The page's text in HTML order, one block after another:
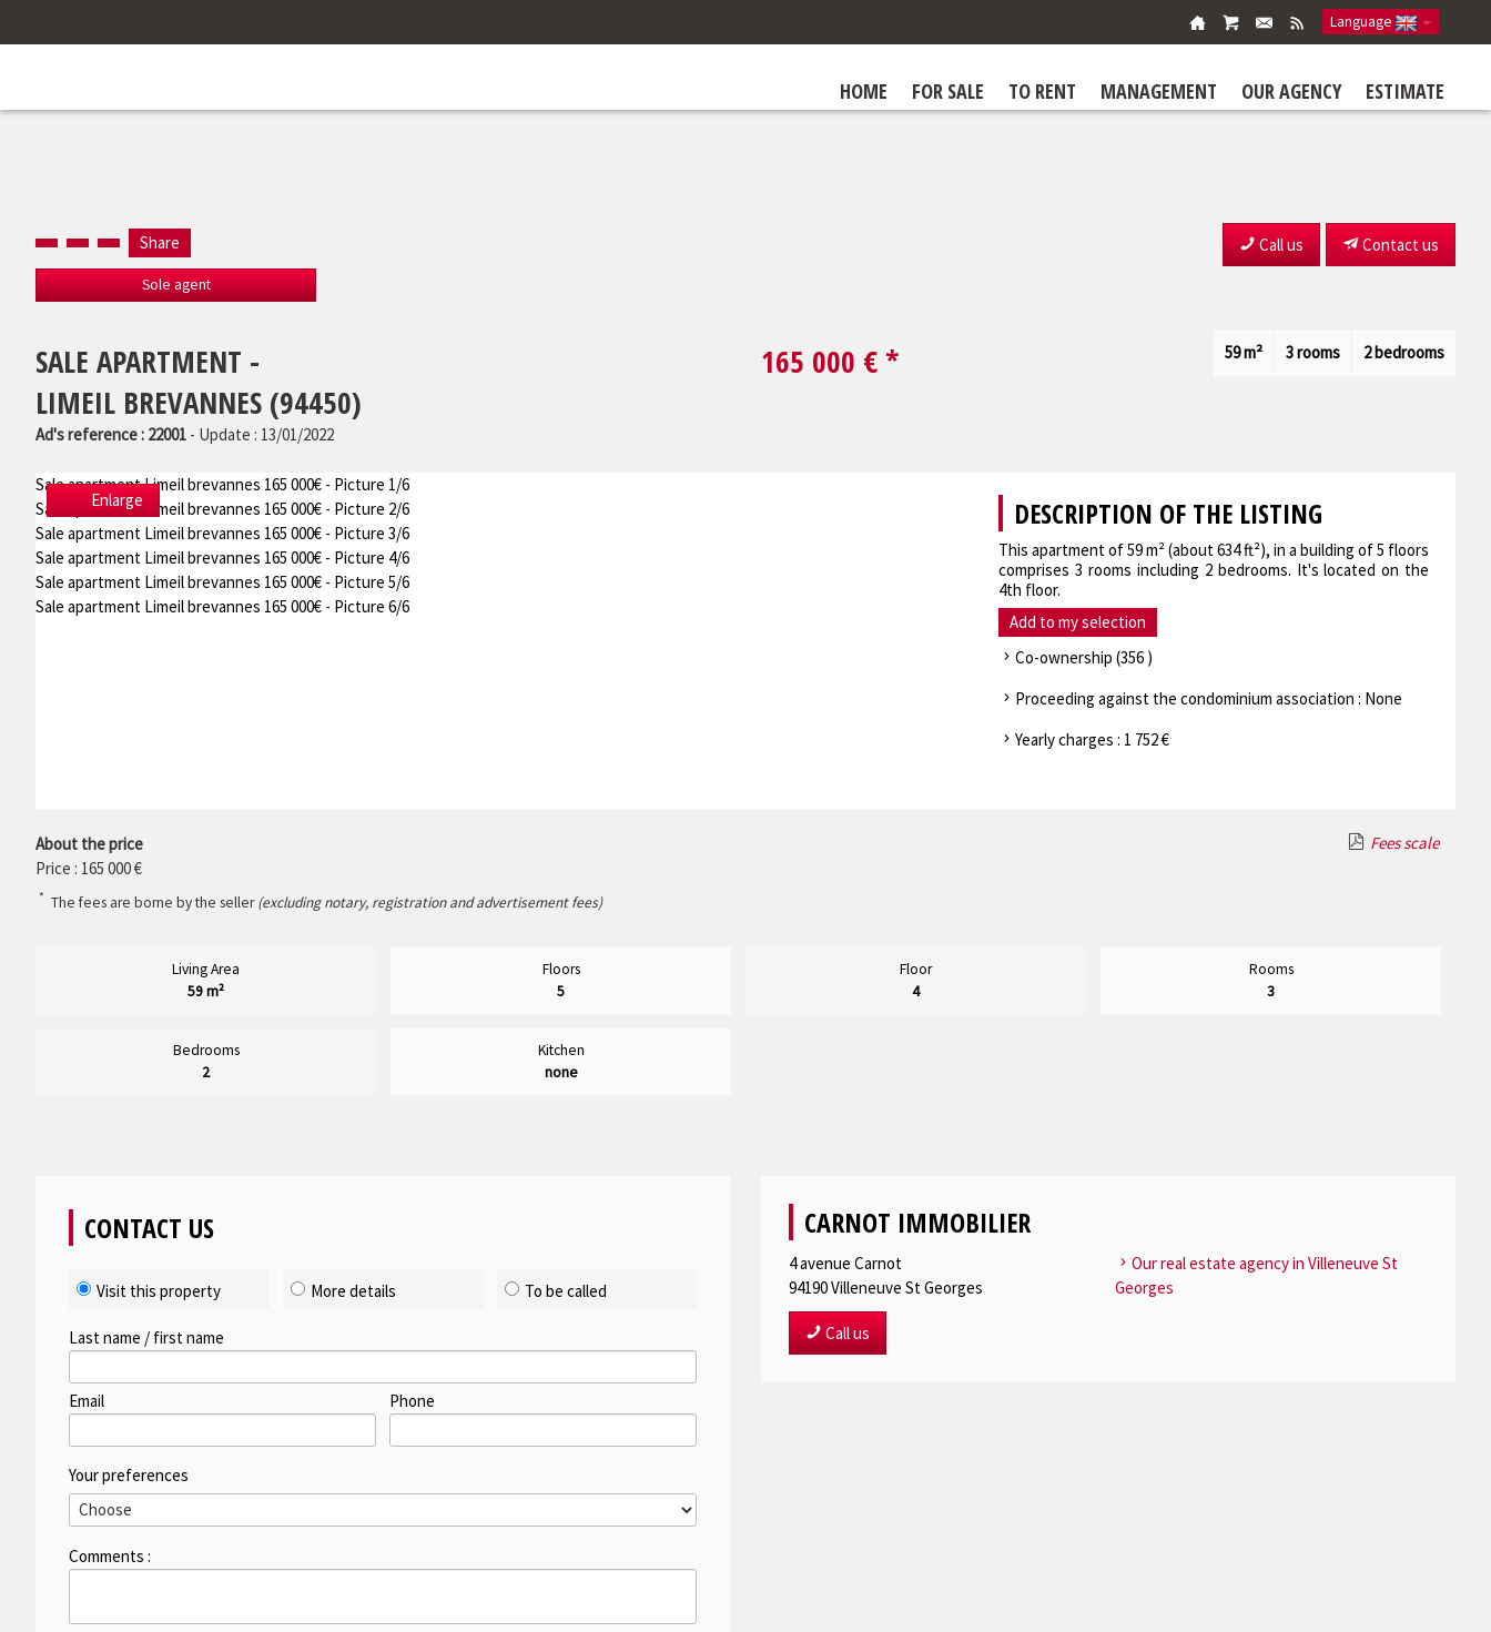
Language
HOME FOR SALE TO RENT MANAGEMENT OUR AGENCY ESTIMATE
Share
Sole agent
Contact us
Call us
SALE APARTMENT -
LIMEIL BREVANNES (94450)
Ad's reference : 22001 - Update : 13/01/2022
165 000 € * 2 bedrooms
3 rooms
59 m²
Enlarge
Sale apartment Limeil brevannes 165 000€ - Picture 1/6
Sale apartment Limeil brevannes 165 000€ - Picture 2/6
Sale apartment Limeil brevannes 165 000€ - Picture 3/6
Sale apartment Limeil brevannes 165 000€ - Picture 4/6
Sale apartment Limeil brevannes 165 000€ - Picture 5/6
Sale apartment Limeil brevannes 165 000€ - Picture 6/6
DESCRIPTION OF THE LISTING
This apartment of 59 m² (about 634 ft²), in a building of 5 floors
comprises 3 rooms including 2 bedrooms. It's located on the
4th floor.
Add to my selection
Co-ownership (356 )
Proceeding against the condominium association : None
Yearly charges : 1 752 €
About the price
Fees scale
Price : 165 000 €
* The fees are borne by the seller(excluding notary, registration and advertisement fees)
Living Area
59 m²
Floors
5
Floor
4
Rooms
3
Bedrooms
2
Kitchen
none
CONTACT US
Visit this property More details To be called
Last name / first name
Email Phone
Your preferences
Comments :
CARNOT IMMOBILIER
4 avenue Carnot
94190Villeneuve St Georges
Our real estate agency in Villeneuve St
Georges
Call us